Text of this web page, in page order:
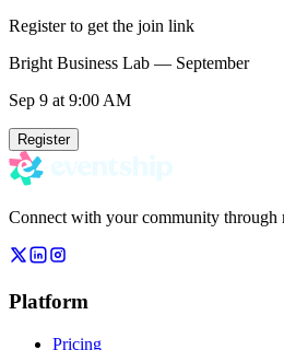
Register to get the join link
Bright Business Lab — September
Sep 9 at 9:00 AM
Register
Connect with your community through
Platform
Pricing